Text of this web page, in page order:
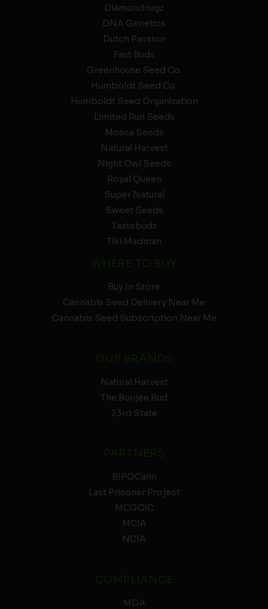
Diamondnugz
DNA Genetics
Dutch Passion
Fast Buds
Greenhouse Seed Co.
Humboldt Seed Co.
Humboldt Seed Organization
Limited Run Seeds
Mosca Seeds
Natural Harvest
Night Owl Seeds
Royal Queen
Super Natural
Sweet Seeds
Tastebudz
Tiki Madman
Buy In Store
Cannabis Seed Delivery Near Me
Cannabis Seed Subscription Near Me
Natural Harvest
The Boujee Bud
23rd State
BIPOCann
Last Prisoner Project
MCGCIC
MCIA
NCIA
MDA